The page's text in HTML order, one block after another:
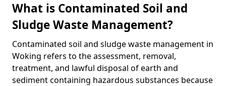
What is Contaminated Soil and
Sludge Waste Management?
Contaminated soil and sludge waste management in
Woking refers to the assessment, removal,
treatment, and lawful disposal of earth and
sediment containing hazardous substances because